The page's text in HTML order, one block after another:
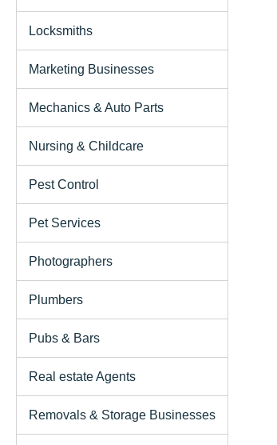
Locksmiths
Marketing Businesses
Mechanics & Auto Parts
Nursing & Childcare
Pest Control
Pet Services
Photographers
Plumbers
Pubs & Bars
Real estate Agents
Removals & Storage Businesses